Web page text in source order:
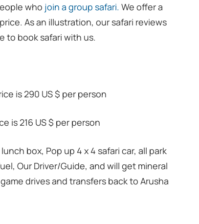
who join a group safari. We offer a
As an illustration, our safari reviews
to book safari with us.
is 290 US $ per person
is 216 US $ per person
box, Pop up 4 x 4 safari car, all park
Our Driver/Guide, and will get mineral
drives and transfers back to Arusha